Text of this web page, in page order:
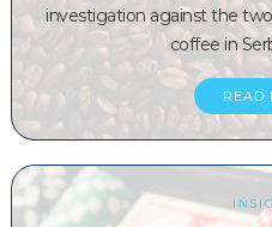
investigation against the
coffee in
READ